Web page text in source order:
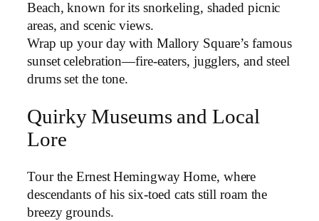
Beach, known for its snorkeling, shaded picnic
areas, and scenic views.
Wrap up your day with Mallory Square’s famous
sunset celebration—fire-eaters, jugglers, and steel
drums set the tone.
Quirky Museums and Local
Lore
Tour the Ernest Hemingway Home, where
descendants of his six-toed cats still roam the
breezy grounds.